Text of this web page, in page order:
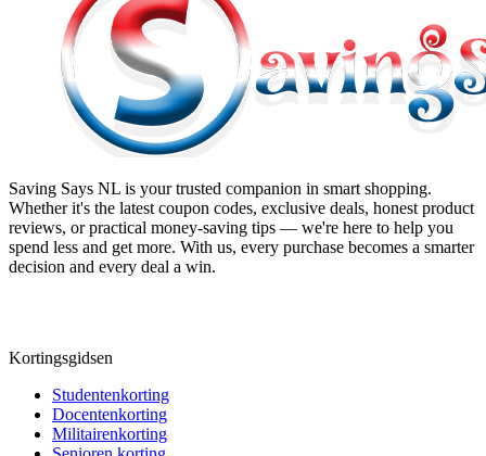
Saving Says NL is your trusted companion in smart shopping.
Whether it's the latest coupon codes, exclusive deals, honest product
reviews, or practical money-saving tips — we're here to help you
spend less and get more. With us, every purchase becomes a smarter
decision and every deal a win.
Kortingsgidsen
Studentenkorting
Docentenkorting
Militairenkorting